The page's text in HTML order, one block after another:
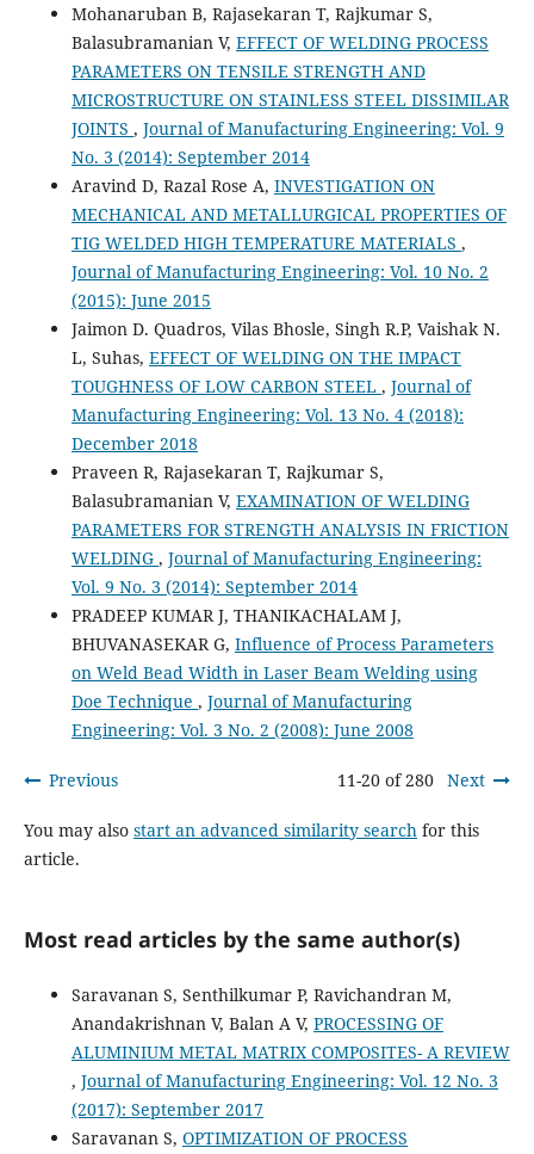
Mohanaruban B, Rajasekaran T, Rajkumar S,
Balasubramanian V, EFFECT OF WELDING PROCESS
PARAMETERS ON TENSILE STRENGTH AND
MICROSTRUCTURE ON STAINLESS STEEL DISSIMILAR
JOINTS , Journal of Manufacturing Engineering: Vol. 9
No. 3 (2014): September 2014
Aravind D, Razal Rose A, INVESTIGATION ON
MECHANICAL AND METALLURGICAL PROPERTIES OF
TIG WELDED HIGH TEMPERATURE MATERIALS ,
Journal of Manufacturing Engineering: Vol. 10 No. 2
(2015): June 2015
Jaimon D. Quadros, Vilas Bhosle, Singh R.P, Vaishak N.
L, Suhas, EFFECT OF WELDING ON THE IMPACT
TOUGHNESS OF LOW CARBON STEEL , Journal of
Manufacturing Engineering: Vol. 13 No. 4 (2018):
December 2018
Praveen R, Rajasekaran T, Rajkumar S,
Balasubramanian V, EXAMINATION OF WELDING
PARAMETERS FOR STRENGTH ANALYSIS IN FRICTION
WELDING , Journal of Manufacturing Engineering:
Vol. 9 No. 3 (2014): September 2014
PRADEEP KUMAR J, THANIKACHALAM J,
BHUVANASEKAR G, Influence of Process Parameters
on Weld Bead Width in Laser Beam Welding using
Doe Technique , Journal of Manufacturing
Engineering: Vol. 3 No. 2 (2008): June 2008
Previous 11-20 of 280 Next
You may also start an advanced similarity searchfor this
article.
Most read articles by the same author(s)
Saravanan S, Senthilkumar P, Ravichandran M,
Anandakrishnan V, Balan A V, PROCESSING OF
ALUMINIUM METAL MATRIX COMPOSITES- A REVIEW
, Journal of Manufacturing Engineering: Vol. 12 No. 3
(2017): September 2017
Saravanan S, OPTIMIZATION OF PROCESS